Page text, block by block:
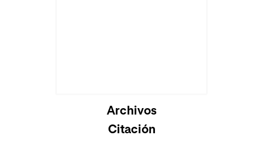
Cargando...Archivos
Citación